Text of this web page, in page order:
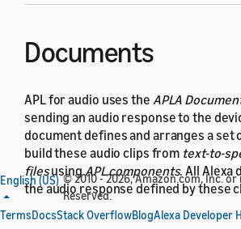
Documents
APL for audio uses the APLA
sending an audio response to the
document defines and arranges a set
build these audio clips from text-to-
filesusingAPL components. All Alexa
the audio response defined by these
See the following topics for details
English (US) © 2010 - 2026, Amazon.com, Inc.
Reserved.
TermsDocsStack OverflowBlogAlexa Developer